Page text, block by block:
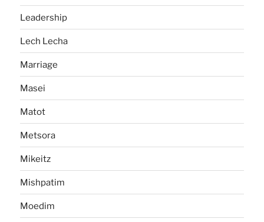
Leadership
Lech Lecha
Marriage
Masei
Matot
Metsora
Mikeitz
Mishpatim
Moedim